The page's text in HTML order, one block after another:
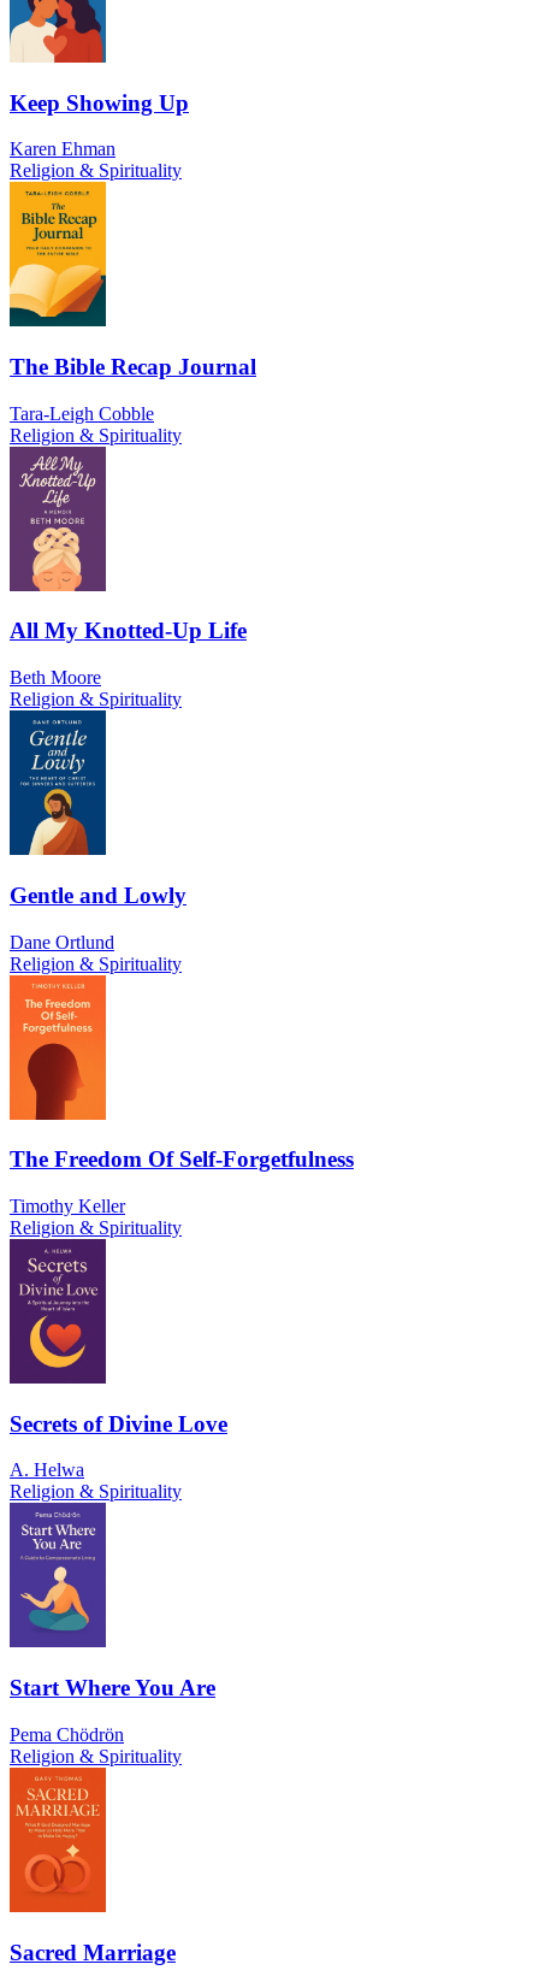
Keep Showing Up
Karen Ehman
Religion & Spirituality
The Bible Recap Journal
Tara-Leigh Cobble
Religion & Spirituality
All My Knotted-Up Life
Beth Moore
Religion & Spirituality
Gentle and Lowly
Dane Ortlund
Religion & Spirituality
The Freedom Of Self-Forgetfulness
Timothy Keller
Religion & Spirituality
Secrets of Divine Love
A. Helwa
Religion & Spirituality
Start Where You Are
Pema Chödrön
Religion & Spirituality
Sacred Marriage